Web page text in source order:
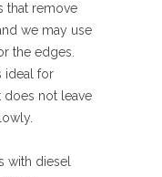
that remove
we may use
the edges.
ideal for
does not leave
with diesel